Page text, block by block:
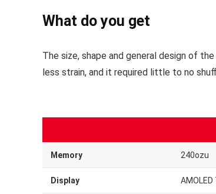
What do you get
The size, shape and general design of
less strain, and it required little to no
Memory 240ozu
Display AMOLED